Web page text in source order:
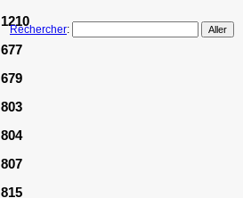
1210
677
679
803
804
807
815
Rechercher: